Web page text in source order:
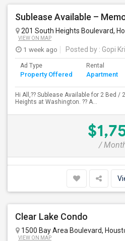
201 South Heights Boulevard,
VIEW ON MAP
1 week ago Posted by : Gopi
Ad Type
Property Offered
Rental
Apartment
Hi All,?? Sublease Available for 2 Bed /
Heights at Washington. ?? A...
/
Clear Lake Condo
1500 Bay Area Boulevard,
VIEW ON MAP